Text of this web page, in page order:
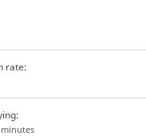
rate: